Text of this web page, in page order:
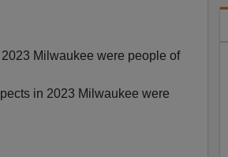
Milwaukee were people of
in 2023 Milwaukee were